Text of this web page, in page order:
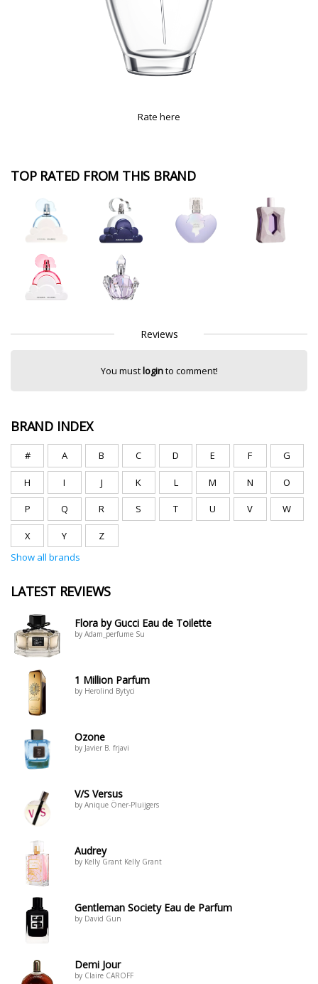
Rate here
TOP RATED FROM THIS BRAND
Reviews
You mustloginto comment!
BRAND INDEX
# A B C D E F G
H I J K L M N O
P Q R S T U V W
X Y
Z
Show all brands
LATEST REVIEWS
Flora by Gucci Eau de Toilette
by Adam_perfume Su
1 Million Parfum
by Herolind Bytyci
Ozone
by Javier B. frjavi
V/S Versus
by Anique Öner-Pluijgers
Audrey
by Kelly Grant Kelly Grant
Gentleman Society Eau de Parfum
by David Gun
Demi Jour
by Claire CAROFF